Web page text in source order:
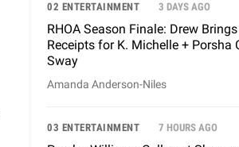
02 ENTERTAINMENT 3 DAYS AGO
RHOA Season Finale: Drew
Receipts for K. Michelle + Porsha
Sway
Amanda Anderson-Niles
03 ENTERTAINMENT 7 HOURS AGO